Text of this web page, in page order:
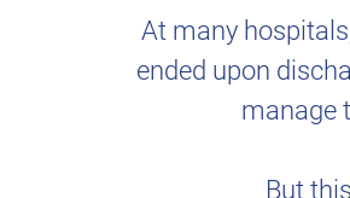
At many
ended upon
manage
But